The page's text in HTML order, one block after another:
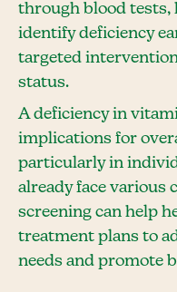
through blood tests,
identify deficiency
targeted
status.
A deficiency in
implications for
particularly in
already face various
screening can help
treatment plans to
needs and promote